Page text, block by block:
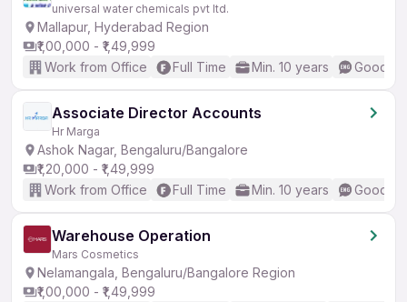
universal water chemicals pvt ltd.
Mallapur, Hyderabad Region
₹1,00,000 - ₹1,49,999
Work from Office
Full Time Min. 10 years Good
Associate Director Accounts
Hr Marga
Ashok Nagar, Bengaluru/Bangalore
₹1,20,000 - ₹1,49,999
Work from Office
Full Time Min. 10 years Good
Warehouse Operation
Mars Cosmetics
Nelamangala, Bengaluru/Bangalore Region
₹1,00,000 - ₹1,49,999